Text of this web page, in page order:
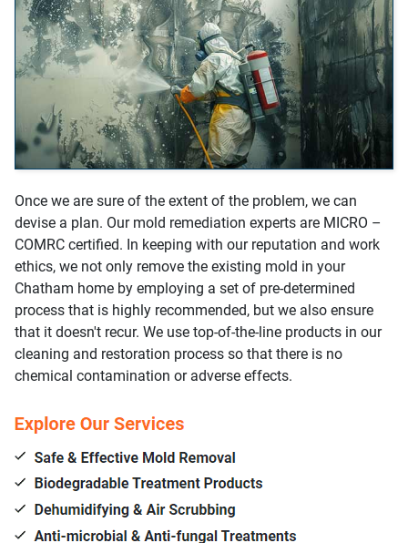
Once we are sure of the extent of the problem, we can
devise a plan. Our mold remediation experts are MICRO –
COMRC certified. In keeping with our reputation and work
ethics, we not only remove the existing mold in your
Chatham home by employing a set of pre-determined
process that is highly recommended, but we also ensure
that it doesn't recur. We use top-of-the-line products in our
cleaning and restoration process so that there is no
chemical contamination or adverse effects.